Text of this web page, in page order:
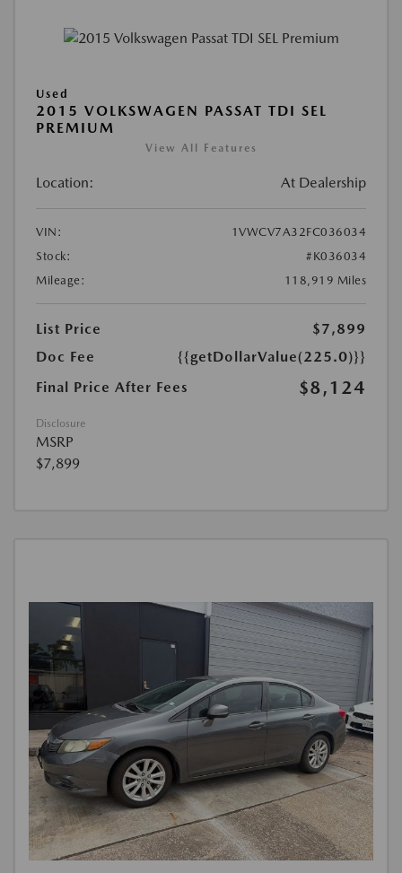
Used
2015 VOLKSWAGEN PASSAT TDI SEL
PREMIUM
View All Features
Location: At Dealership
VIN:
1VWCV7A32FC036034
Stock:
#K036034
Mileage:
118,919 Miles
List Price
$7,899
Doc Fee
{{getDollarValue(225.0)}}
Final Price After Fees
$8,124
Disclosure
MSRP
$7,899